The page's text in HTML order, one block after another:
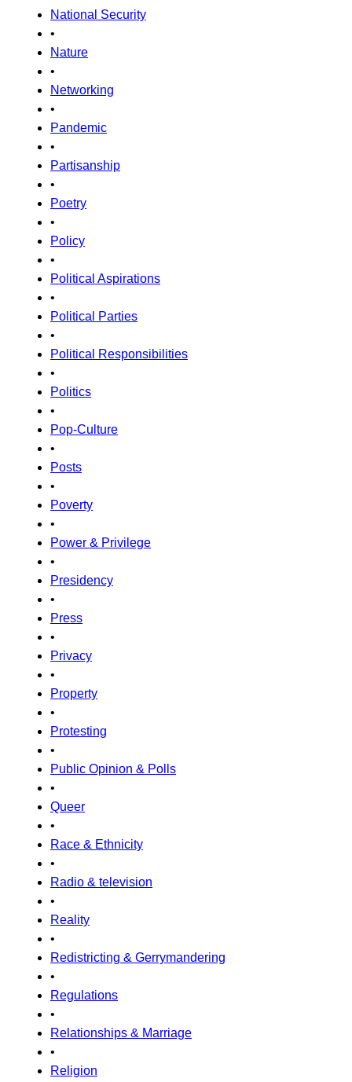
National Security
•
Nature
•
Networking
•
Pandemic
•
Partisanship
•
Poetry
•
Policy
•
Political Aspirations
•
Political Parties
•
Political Responsibilities
•
Politics
•
Pop-Culture
•
Posts
•
Poverty
•
Power & Privilege
•
Presidency
•
Press
•
Privacy
•
Property
•
Protesting
•
Public Opinion & Polls
•
Queer
•
Race & Ethnicity
•
Radio & television
•
Reality
•
Redistricting & Gerrymandering
•
Regulations
•
Relationships & Marriage
•
Religion